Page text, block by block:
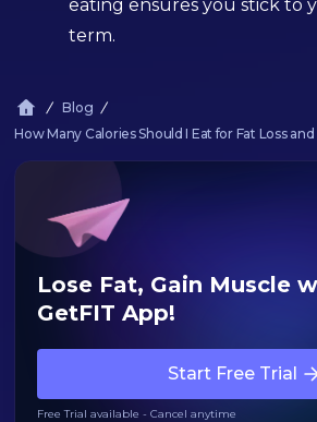
eating ensures you stick to
term.
Blog
How Many Calories Should I Eat for Fat Loss and
Lose Fat, Gain Muscle
GetFIT App!
Start Free Trial
Free Trial available - Cancel anytime